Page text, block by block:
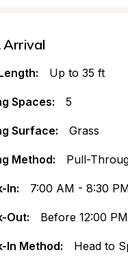
Arrival
Up to 35 ft
Spaces: 5
Surface: Grass
Method: Pull-
In: 7:00 AM - 8:30
Out: Before 12:00 PM
In Method: Head to